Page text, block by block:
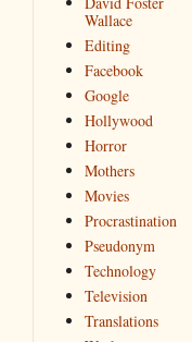
Wallace
Editing
Facebook
Google
Hollywood
Horror
Mothers
Movies
Procrastination
Pseudonym
Technology
Television
Translations